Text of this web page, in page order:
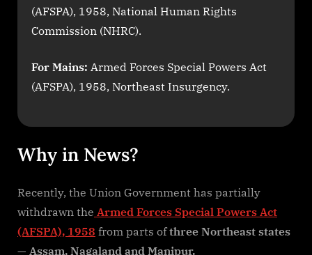
(AFSPA), 1958, National Human Rights
Commission (NHRC).
For Mains: Armed Forces Special Powers Act
(AFSPA), 1958, Northeast Insurgency.
Why in News?
Recently, the Union Government has partially
withdrawn the Armed Forces Special Powers Act
(AFSPA), 1958 from parts ofthree Northeast states
— Assam, Nagaland and Manipur.